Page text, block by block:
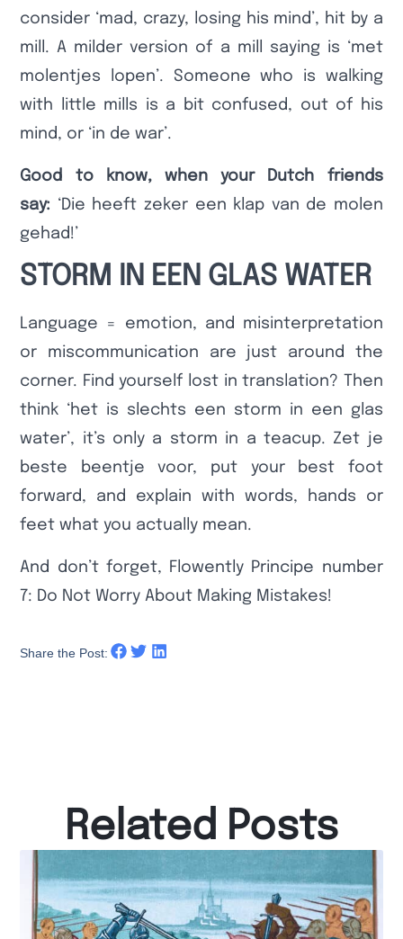
consider ‘mad, crazy, losing his mind’, hit by a
mill. A milder version of a mill saying is ‘met
molentjes lopen’. Someone who is walking
with little mills is a bit confused, out of his
mind, or ‘in de war’.
Good to know, when your Dutch friends
say: ‘Die heeft zeker een klap van de molen
gehad!’
STORM IN EEN GLAS WATER
Language = emotion, and misinterpretation
or miscommunication are just around the
corner. Find yourself lost in translation? Then
think ‘het is slechts een storm in een glas
water’, it’s only a storm in a teacup. Zet je
beste beentje voor, put your best foot
forward, and explain with words, hands or
feet what you actually mean.
And don’t forget, Flowently Principe number
7: Do Not Worry About Making Mistakes!
Share the Post:
Related Posts